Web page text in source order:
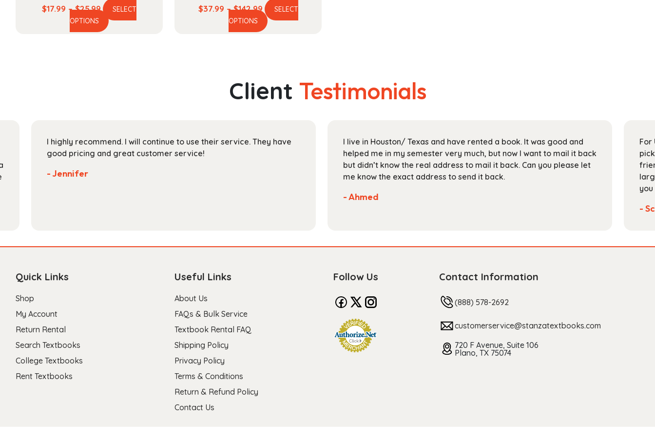
$17.99 – $25.99Price
range:
$17.99
SELECT
OPTIONS
This
the
product
$37.99 – $142.99Price
range:
$37.99
SELECT
OPTIONS
This
options
may
on
the
Client Testimonials
I highly recommend. I will continue to use their service. They have
good pricing and great customer service!
- Jennifer
I live in Houston/ Texas and have rented a book. It was good and
helped me in my semester very much, but now I want to mail it back
but didn’t know the real address to mail it back. Can you please let
me know the exact address to send it back.
- Ahmed
For
-
Quick Links
Shop
My Account
Return Rental
Search Textbooks
College Textbooks
Rent Textbooks
Useful Links
About Us
FAQs & Bulk Service
Textbook Rental FAQ
Shipping Policy
Privacy Policy
Terms & Conditions
Return & Refund Policy
Contact Us
Follow Us Contact Information
(888) 578-2692
customerservice@stanzatextbooks.com
720 F Avenue, Suite 106
Plano, TX 75074